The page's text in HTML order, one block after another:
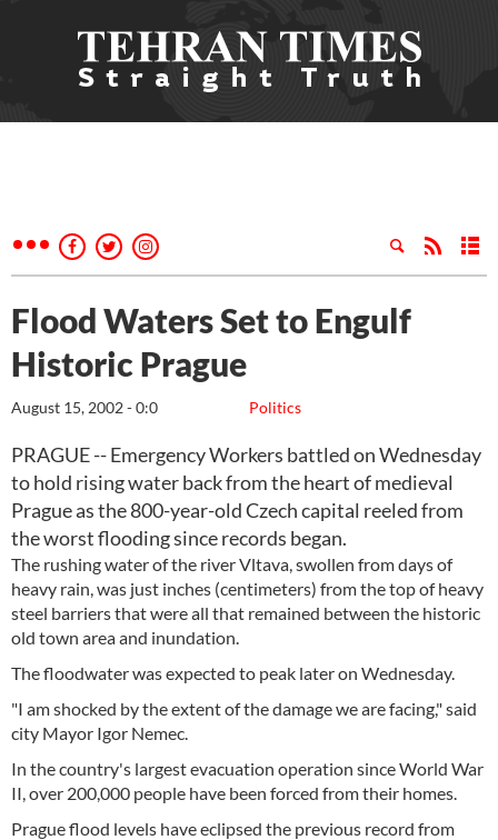
Flood Waters Set to Engulf
Historic Prague
Politics
August 15, 2002 - 0:0
PRAGUE -- Emergency Workers battled on Wednesday
to hold rising water back from the heart of medieval
Prague as the 800-year-old Czech capital reeled from
the worst flooding since records began.
The rushing water of the river Vltava, swollen from days of
heavy rain, was just inches (centimeters) from the top of heavy
steel barriers that were all that remained between the historic
old town area and inundation.
The floodwater was expected to peak later on Wednesday.
"I am shocked by the extent of the damage we are facing," said
city Mayor Igor Nemec.
In the country's largest evacuation operation since World War
II, over 200,000 people have been forced from their homes.
Prague flood levels have eclipsed the previous record from